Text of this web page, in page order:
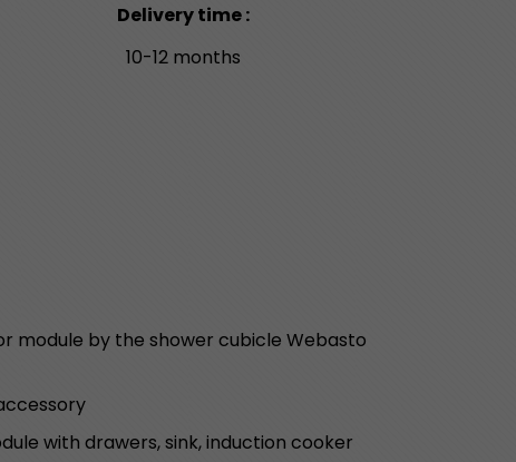
Delivery time :
10-12 months
module by the shower cubicle Webasto
with drawers, sink, induction cooker